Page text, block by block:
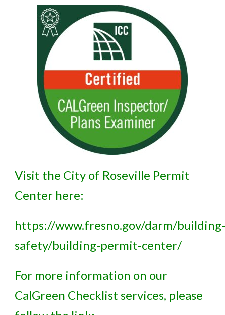
Visit the City of Roseville Permit
Center here:
https://www.fresno.gov/darm/building-
safety/building-permit-center/
For more information on our
CalGreen Checklist services, please